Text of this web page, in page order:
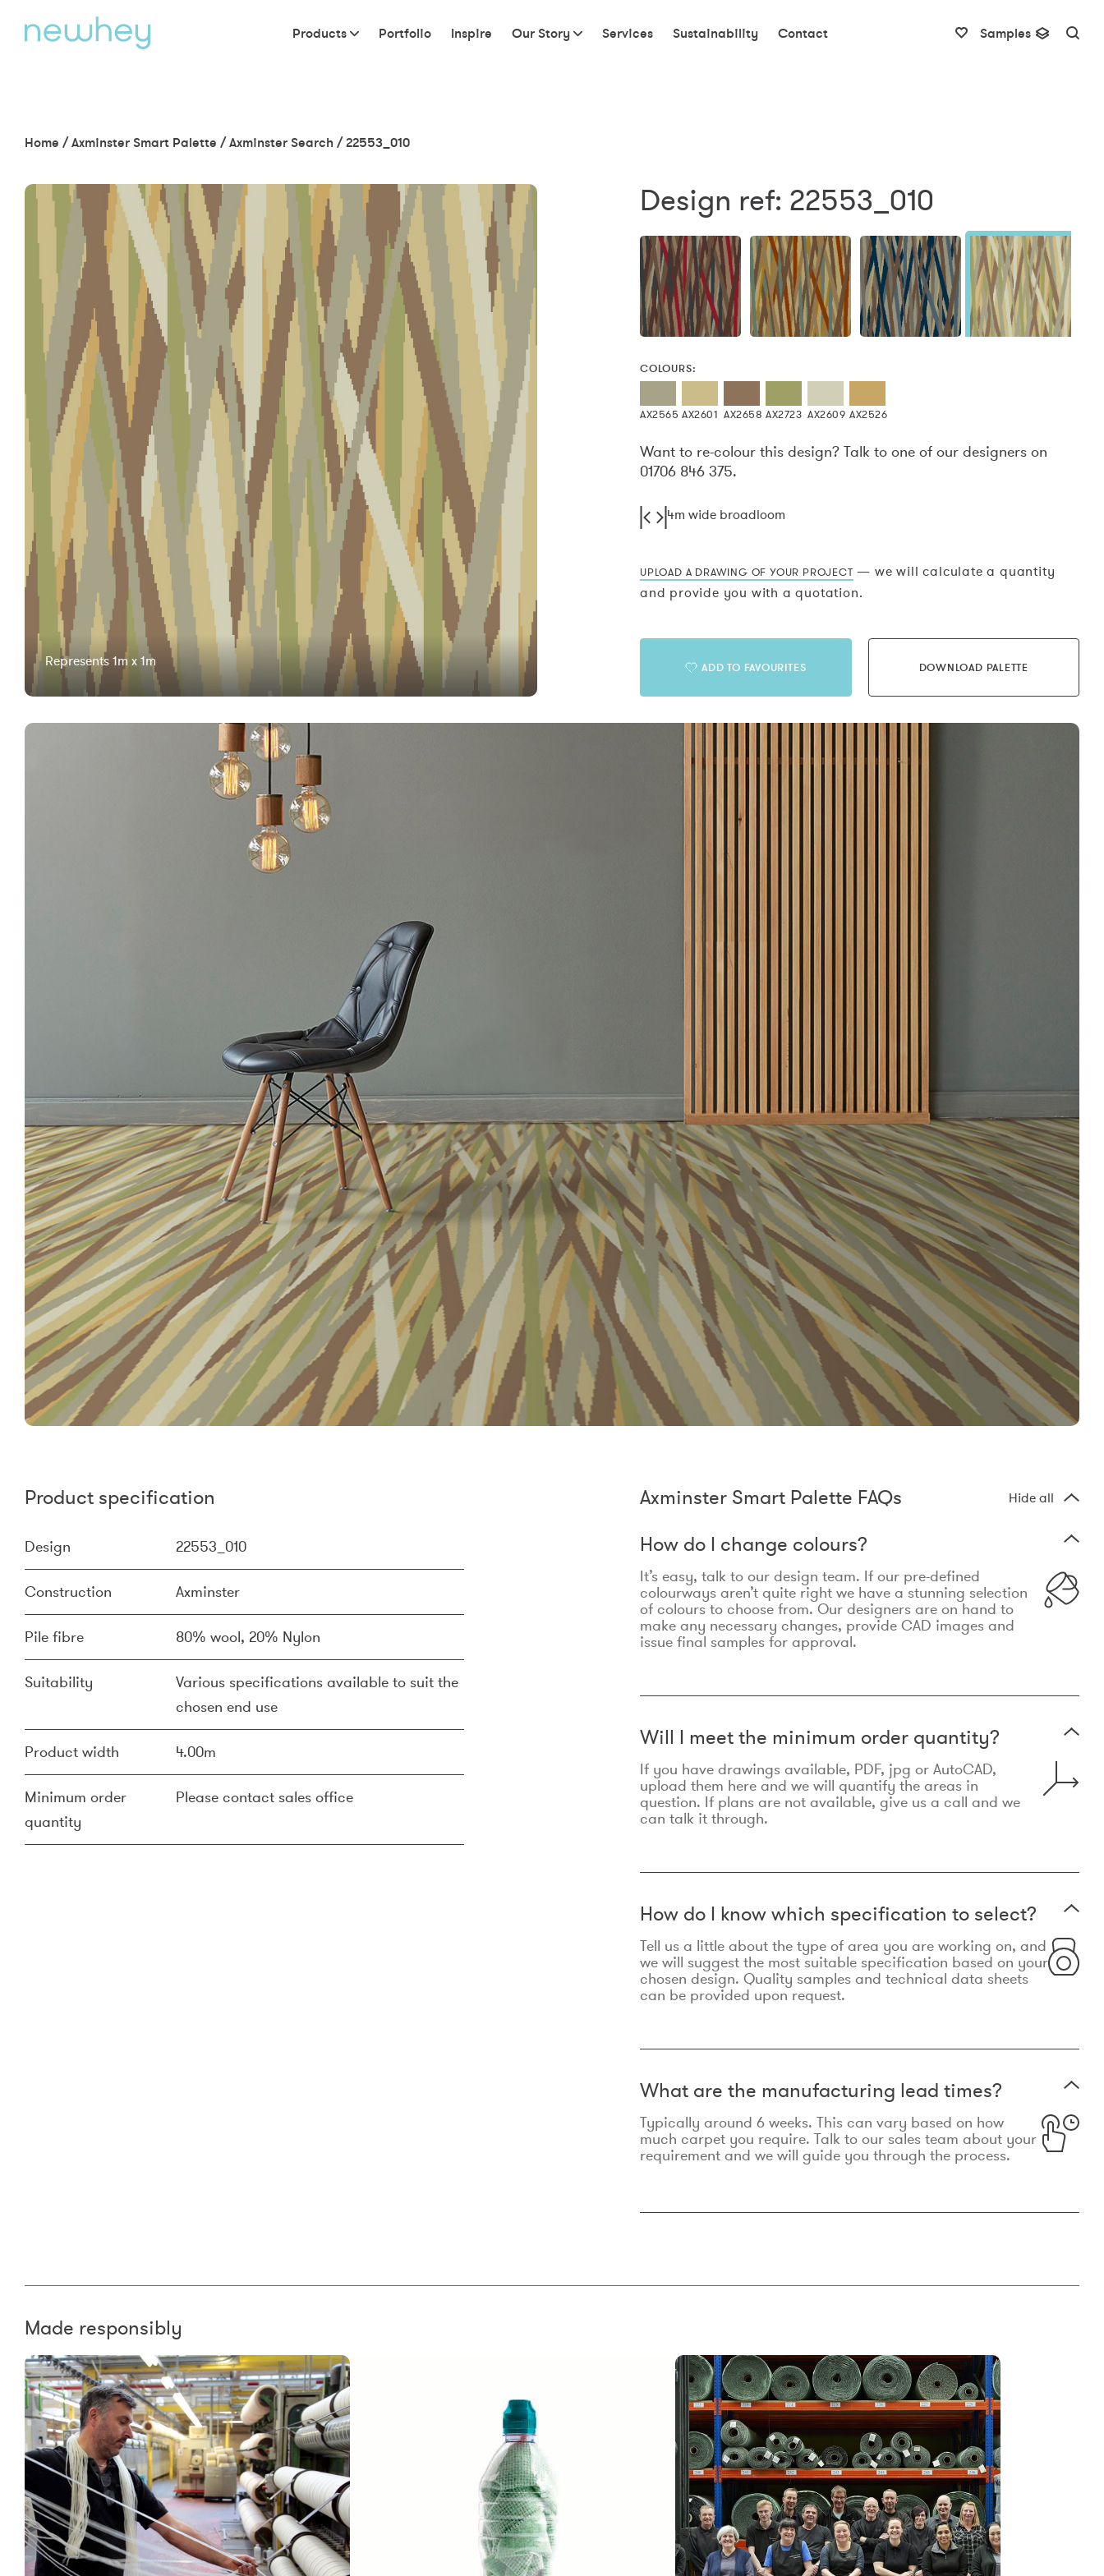
Products Portfolio Inspire Our Story Services Sustainability Contact Samples
Home /Axminster Smart Palette /Axminster Search /22553_010
Represents 1m x 1m
Design ref: 22553_010
COLOURS:
AX2565 AX2601 AX2658 AX2723 AX2609 AX2526
Want to re-colour this design? Talk to one of our designers on
01706 846 375.
4m wide broadloom
UPLOAD A DRAWING OF YOUR PROJECT — we will calculate a quantity
and provide you with a quotation.
ADD TO FAVOURITES DOWNLOAD PALETTE
Product specification
Design 22553_010
Construction Axminster
Pile fibre 80% wool, 20% Nylon
Suitability
Various specifications available to suit the
chosen end use
Product width 4.00m
Minimum order
quantity
Please contact sales office
Axminster Smart Palette FAQs Hide all
How do I change colours?
It’s easy, talk to our design team. If our pre-defined
colourways aren’t quite right we have a stunning selection
of colours to choose from. Our designers are on hand to
make any necessary changes, provide CAD images and
issue final samples for approval.
Will I meet the minimum order quantity?
If you have drawings available, PDF, jpg or AutoCAD,
upload them here and we will quantify the areas in
question. If plans are not available, give us a call and we
can talk it through.
How do I know which specification to select?
Tell us a little about the type of area you are working on, and
we will suggest the most suitable specification based on your
chosen design. Quality samples and technical data sheets
can be provided upon request.
What are the manufacturing lead times?
Typically around 6 weeks. This can vary based on how
much carpet you require. Talk to our sales team about your
requirement and we will guide you through the process.
Made responsibly